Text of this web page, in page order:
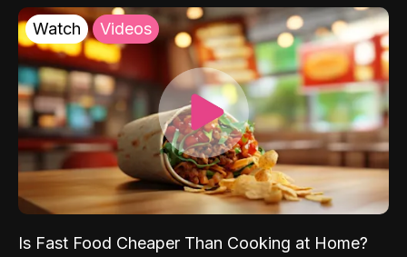
Watch Videos
Is Fast Food Cheaper Than Cooking at Home?